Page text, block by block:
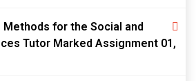
Methods for the Social and
Tutor Marked Assignment 01,